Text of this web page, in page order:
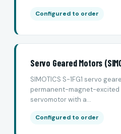
Configured to order
Servo Geared Motors
SIMOTICS S-1FG1 servo
permanent-magnet-excited
servomotor with a...
Configured to order